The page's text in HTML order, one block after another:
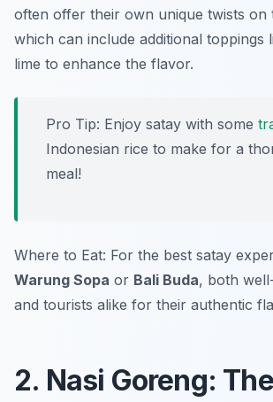
often offer their own unique twists on
which can include additional toppings
lime to enhance the flavor.
Pro Tip: Enjoy satay with some
Indonesian rice to make for a
meal!
Where to Eat: For the best satay
Warung Sopa or Bali Buda, both
and tourists alike for their authentic
2. Nasi Goreng: The